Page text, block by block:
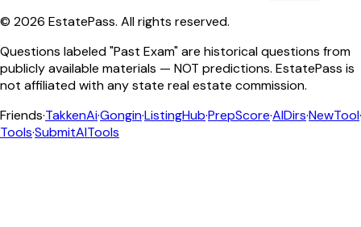
© 2026 EstatePass. All rights reserved.
Questions labeled "Past Exam" are historical questions from
publicly available materials — NOT predictions. EstatePass is
not affiliated with any state real estate commission.
Friends·TakkenAi·Gongin·ListingHub·PrepScore·AIDirs·NewTool·
Tools·SubmitAITools